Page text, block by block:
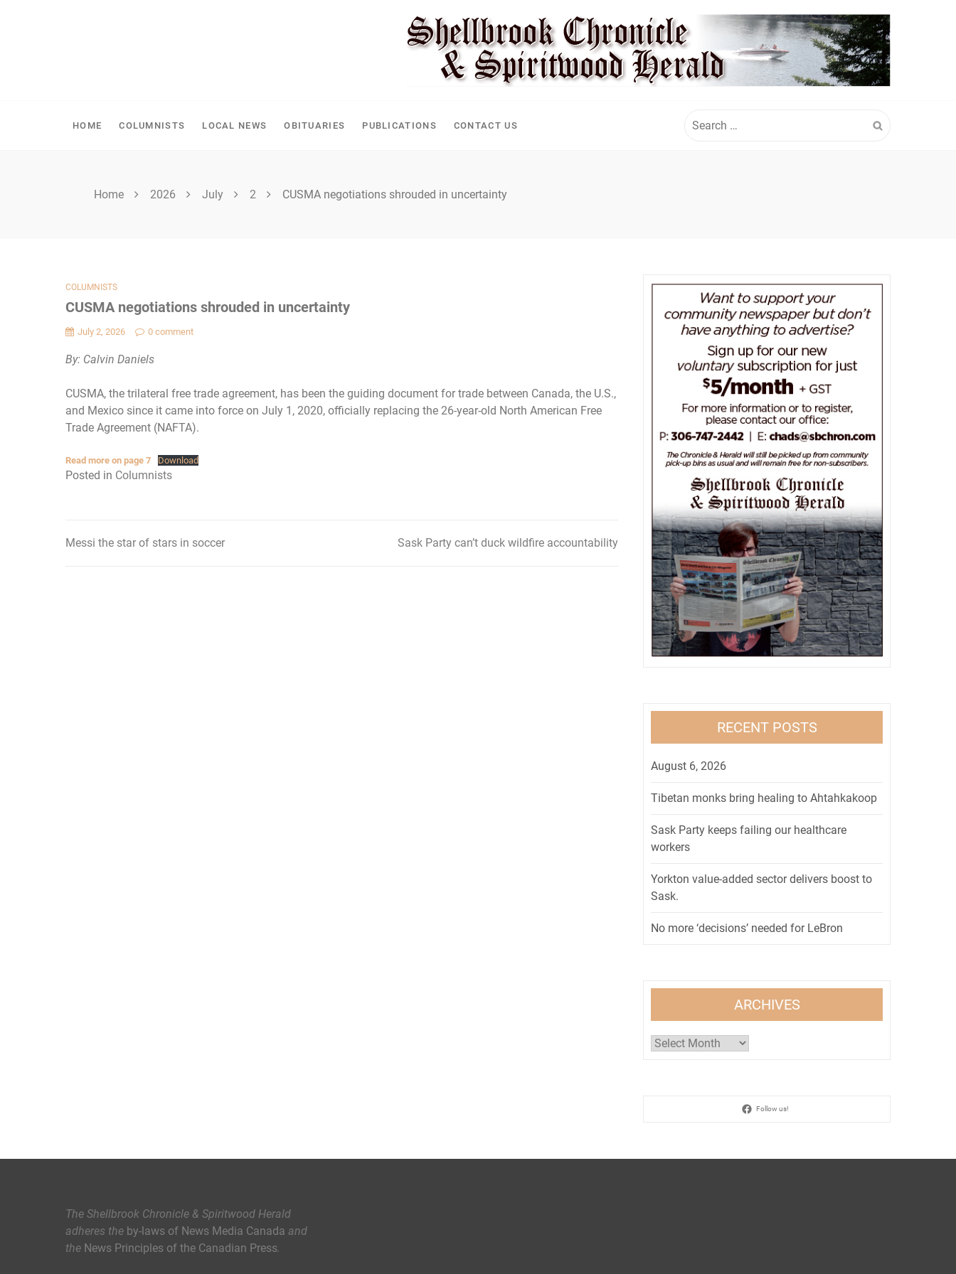
HOME COLUMNISTS LOCAL NEWS OBITUARIES PUBLICATIONS CONTACT US
for:
Home 2026 July 2 CUSMA negotiations shrouded in uncertainty
COLUMNISTS
CUSMA negotiations shrouded in uncertainty
July 2, 2026 0 comment
By: Calvin Daniels
CUSMA, the trilateral free trade agreement, has been the guiding document for trade between Canada, the U.S.,
and Mexico since it came into force on July 1, 2020, officially replacing the 26-year-old North American Free
Trade Agreement (NAFTA).
Read more on page 7 Download
Posted in Columnists
Post
Messi the star of stars in soccer Sask Party can’t duck wildfire accountability
RECENT POSTS
August 6, 2026
Tibetan monks bring healing to Ahtahkakoop
Sask Party keeps failing our healthcare
workers
Yorkton value-added sector delivers boost to
Sask.
No more ‘decisions’ needed for LeBron
ARCHIVES
Archives
Follow us!
The Shellbrook Chronicle & Spiritwood Herald
adheres the by-laws of News Media Canada and
the News Principles of the Canadian Press.